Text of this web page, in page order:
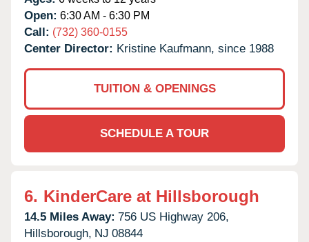
Open: 6:30 AM - 6:30 PM
Call: (732) 360-0155
Center Director: Kristine Kaufmann, since 1988
TUITION & OPENINGS
SCHEDULE A TOUR
6. KinderCare at Hillsborough
14.5 Miles Away: 756 US Highway 206,
Hillsborough, NJ 08844